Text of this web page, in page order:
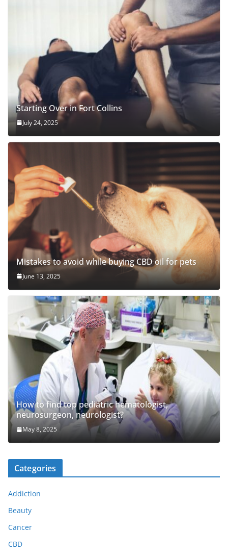
Starting Over in Fort Collins
July 24, 2025
Mistakes to avoid while buying CBD oil for pets
June 13, 2025
How to find top pediatric hematologist,
neurosurgeon, neurologist?
May 8, 2025
Categories
Addiction
Beauty
Cancer
CBD